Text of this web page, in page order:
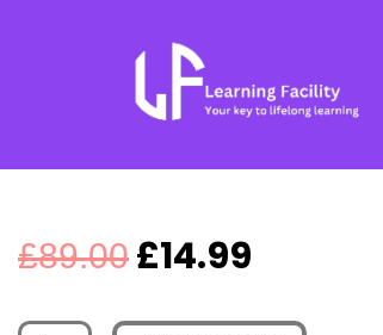
£89.00 Original
price
£14.99
price